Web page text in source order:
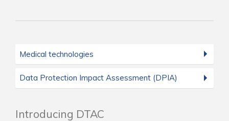
Medical technologies
Data Protection Impact Assessment (DPIA)
Introducing DTAC